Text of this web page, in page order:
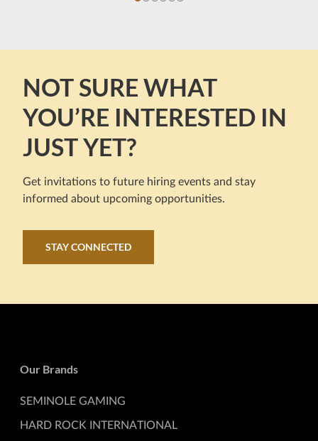
NOT SURE WHAT
YOU’RE INTERESTED IN
JUST YET?
Get invitations to future hiring events and stay
informed about upcoming opportunities.
STAY CONNECTED
Our Brands
SEMINOLE GAMING
HARD ROCK INTERNATIONAL